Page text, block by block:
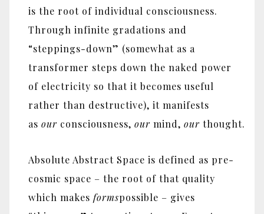
is the root of individual consciousness.
Through infinite gradations and
“steppings-down” (somewhat as a
transformer steps down the naked power
of electricity so that it becomes useful
rather than destructive), it manifests
as our consciousness, our mind, our thought.
Absolute Abstract Space is defined as pre-
cosmic space – the root of that quality
which makes formspossible – gives